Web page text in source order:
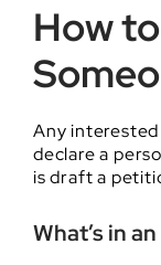
How
Any
declare a
is draft a
What’s in